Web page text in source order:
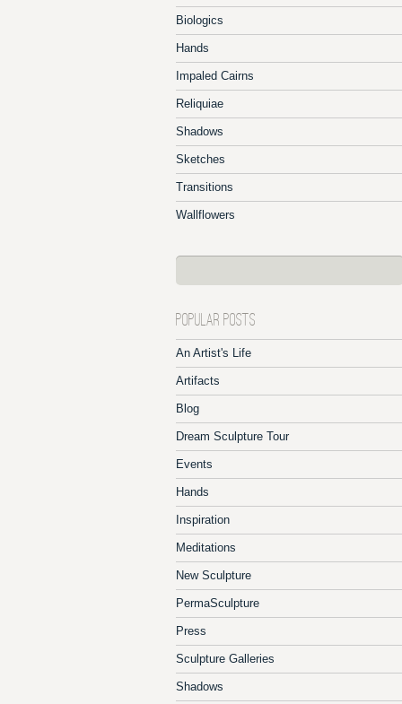
Biologics
Hands
Impaled Cairns
Reliquiae
Shadows
Sketches
Transitions
Wallflowers
POPULAR POSTS
An Artist's Life
Artifacts
Blog
Dream Sculpture Tour
Events
Hands
Inspiration
Meditations
New Sculpture
PermaSculpture
Press
Sculpture Galleries
Shadows